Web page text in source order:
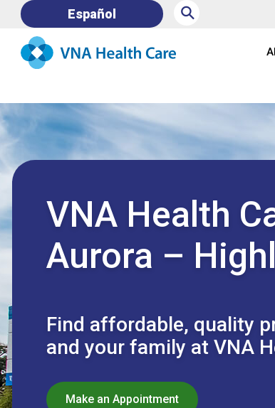
Español ⚲
VNA Health
Aurora –
Find affordable, quality
and your family at VNA
Make an Appointment